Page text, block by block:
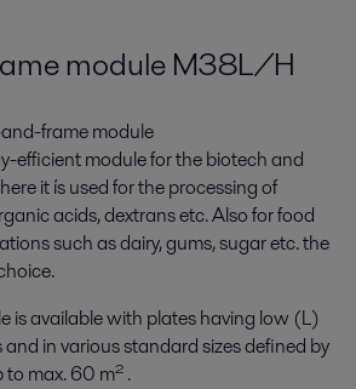
module M38L/H
frame module
efficient module for the biotech and
it ís used for the processing of
acids, dextrans etc. Also for food
such as dairy, gums, sugar etc. the
available with plates having low (L)
in various standard sizes defined by
max. 60 m² .